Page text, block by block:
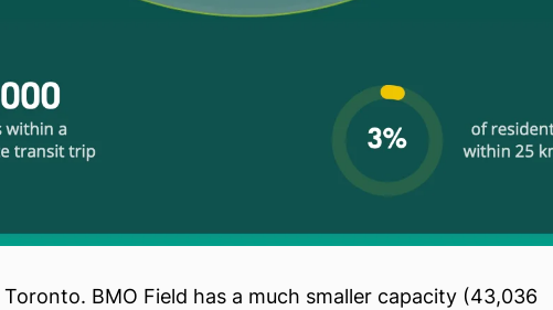
Toronto. BMO Field has a much smaller capacity (43,036